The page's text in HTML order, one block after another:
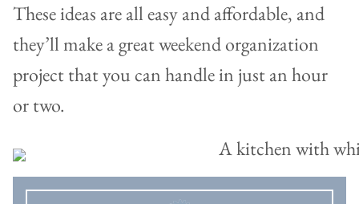
These ideas are all easy and affordable, and
they’ll make a great weekend organization
project that you can handle in just an hour
or two.